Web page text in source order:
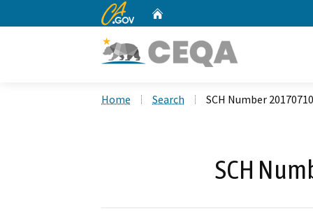
CA.gov
Home Search SCH Number
SCH